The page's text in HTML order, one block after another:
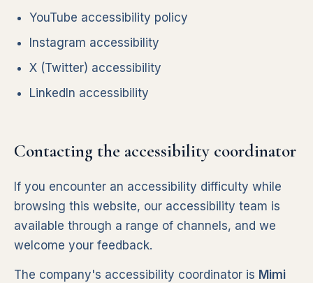
YouTube accessibility policy
Instagram accessibility
X (Twitter) accessibility
LinkedIn accessibility
Contacting the accessibility coordinator
If you encounter an accessibility difficulty while
browsing this website, our accessibility team is
available through a range of channels, and we
welcome your feedback.
The company's accessibility coordinator is Mimi